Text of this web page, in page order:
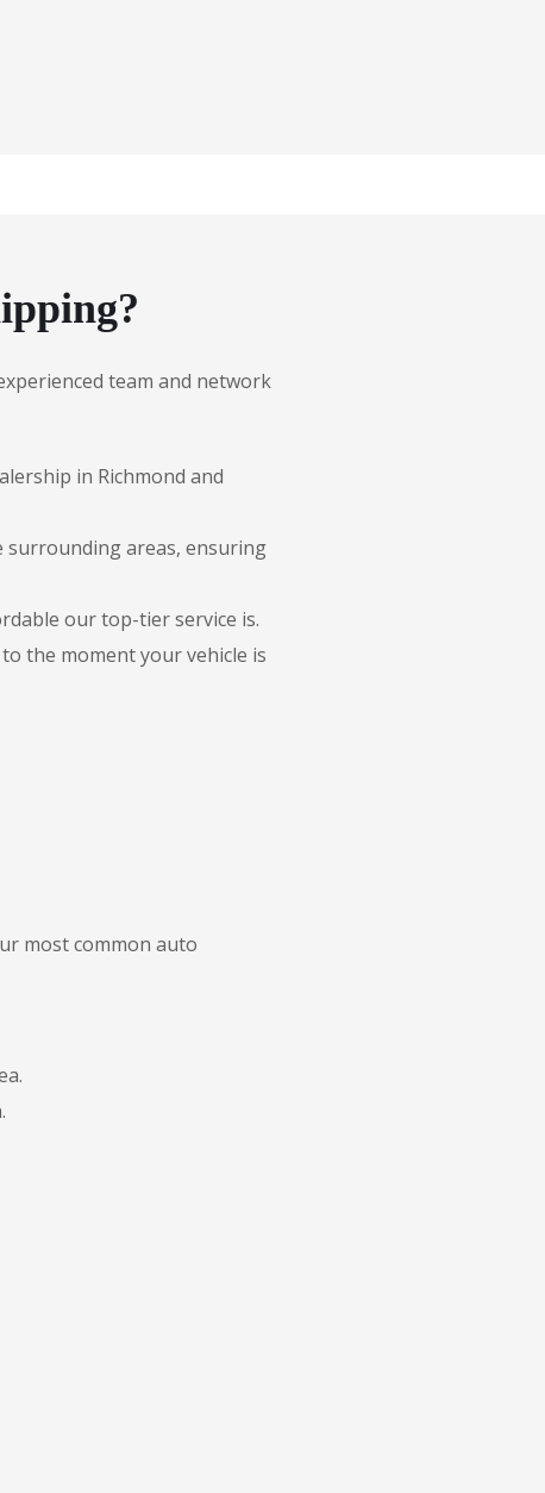
team and network
in Richmond and
surrounding areas, ensuring
our top-tier service is.
the moment your vehicle is
most common auto